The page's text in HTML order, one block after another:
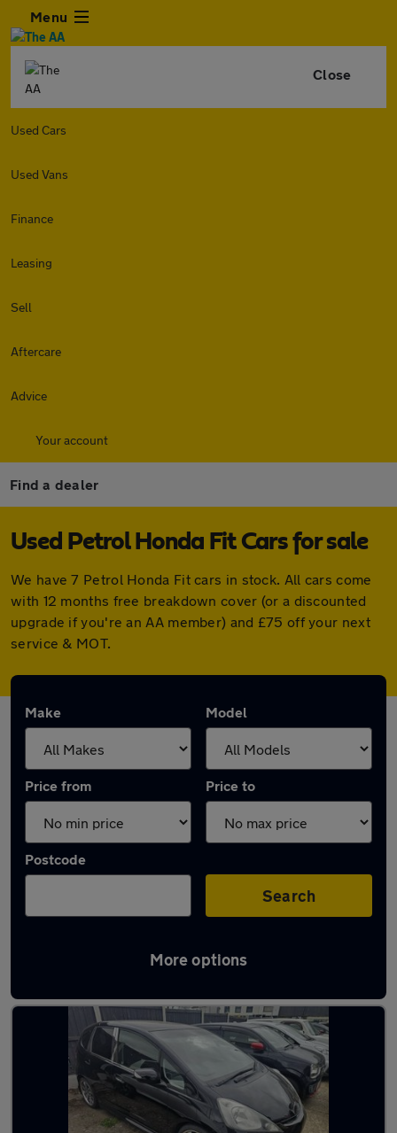
Menu
Close
Used Cars
Used Vans
Finance
Leasing
Sell
Aftercare
Advice
Your account
Find a dealer
Used Petrol Honda Fit Cars for sale
We have 7 Petrol Honda Fit cars in stock. All cars come
with 12 months free breakdown cover (or a discounted
upgrade if you're an AA member) and £75 off your next
service & MOT.
Make Model
Price from Price to
Postcode
Search
More options
Used Petrol Honda Fit in stock